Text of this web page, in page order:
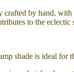
crafted by hand,
to the
shade is ideal